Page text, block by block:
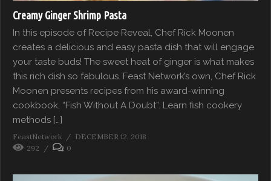
Creamy Ginger Shrimp Pasta
In this episode of Recipe Reveal, Chef Rick Moonen
creates a delicious and easy pasta dish that will engage
your taste buds! The sweet heat of ginger is what makes
this rich dish so fabulous. Feast Network’s own, Chef Rick
Moonen presents recipes from his award-winning
cookbook, “Fish Without A Doubt”. Learn fish cookery
methods […]
FeastNetwork
DECEMBER 12, 2018
292
0